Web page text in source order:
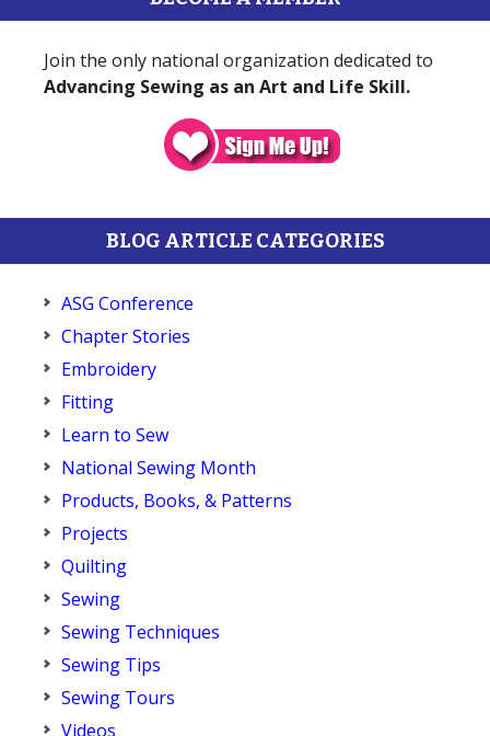
Join the only national organization dedicated to
Advancing Sewing as an Art and Life Skill.
BLOG ARTICLE CATEGORIES
ASG Conference
Chapter Stories
Embroidery
Fitting
Learn to Sew
National Sewing Month
Products, Books, & Patterns
Projects
Quilting
Sewing
Sewing Techniques
Sewing Tips
Sewing Tours
Videos